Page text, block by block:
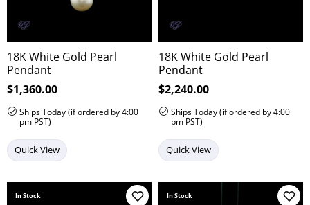
18K White Gold Pearl
Pendant
Price:
$1,360.00
Ships Today (if ordered by 4:00
pm PST)
Quick View
18K White Gold Pearl
Pendant
Price:
$2,240.00
Ships Today (if ordered by 4:00
pm PST)
Quick View
In Stock In Stock